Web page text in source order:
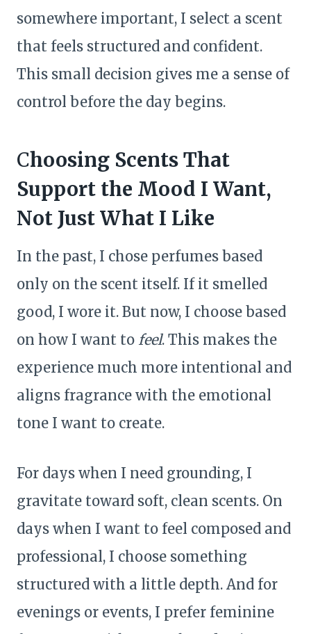
somewhere important, I select a scent
that feels structured and confident.
This small decision gives me a sense of
control before the day begins.
Choosing Scents That
Support the Mood I Want,
Not Just What I Like
In the past, I chose perfumes based
only on the scent itself. If it smelled
good, I wore it. But now, I choose based
on how I want to feel. This makes the
experience much more intentional and
aligns fragrance with the emotional
tone I want to create.
For days when I need grounding, I
gravitate toward soft, clean scents. On
days when I want to feel composed and
professional, I choose something
structured with a little depth. And for
evenings or events, I prefer feminine